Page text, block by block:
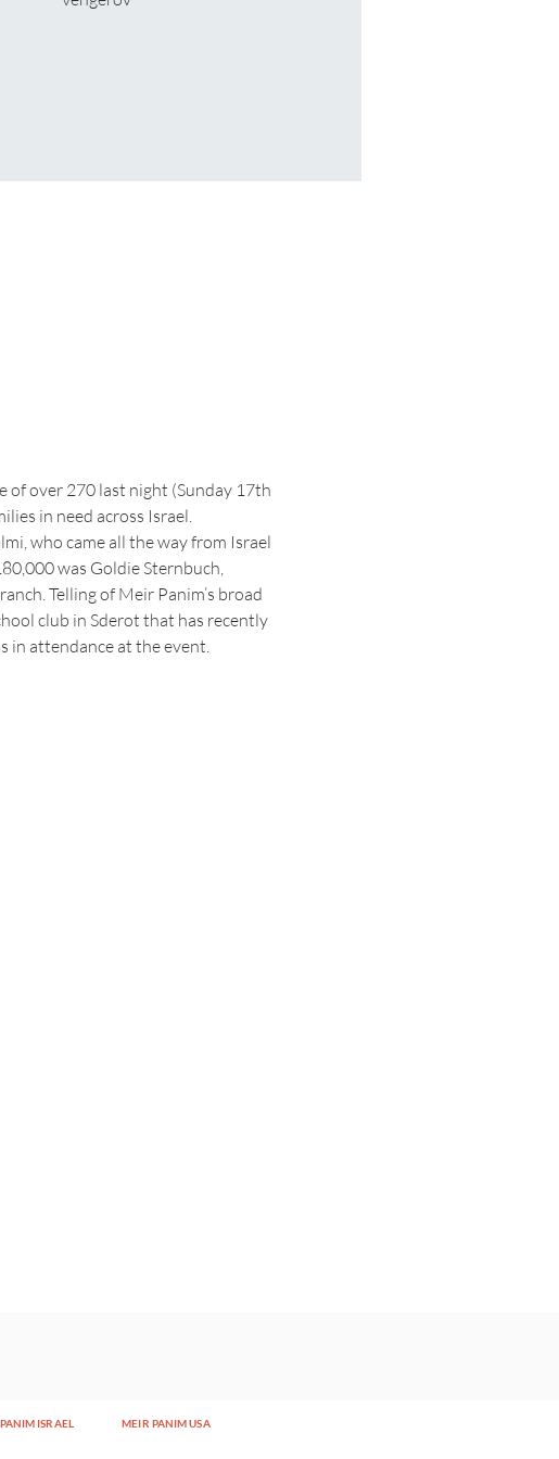
of over 270 last night (Sunday 17th
in need across Israel.
who came all the way from Israel
was Goldie Sternbuch,
Telling of Meir Panim’s broad
club in Sderot that has recently
in attendance at the event.
ISRAEL MEIR PANIM USA